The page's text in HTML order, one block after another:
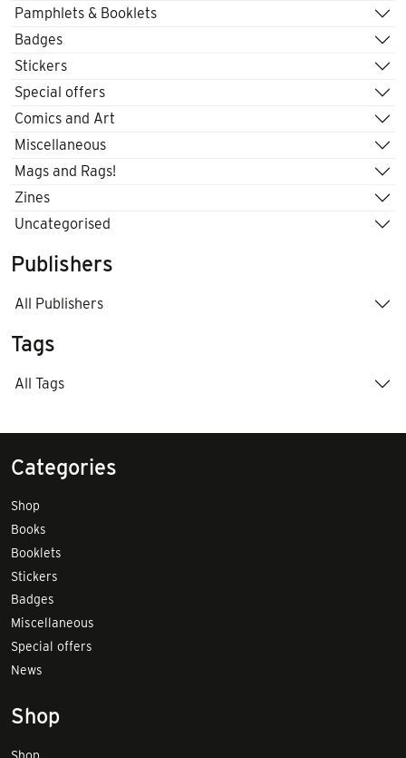
Pamphlets & Booklets
Badges
Stickers
Special offers
Comics and Art
Miscellaneous
Mags and Rags!
Zines
Uncategorised
Publishers
All Publishers
Tags
All Tags
Categories
Shop
Books
Booklets
Stickers
Badges
Miscellaneous
Special offers
News
Shop
Shop